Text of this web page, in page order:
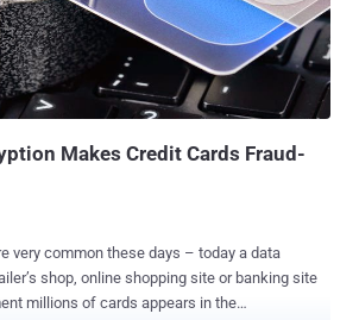
to enter PIN and instead of swiping the card,
into mobile banking app " Mobile Cash ",
over the QR code on the ATM screen and the
up transactions and reduce frauds because
Makes Credit Cards Fraud-
shop, online shopping site or banking site
millions of cards appears in the